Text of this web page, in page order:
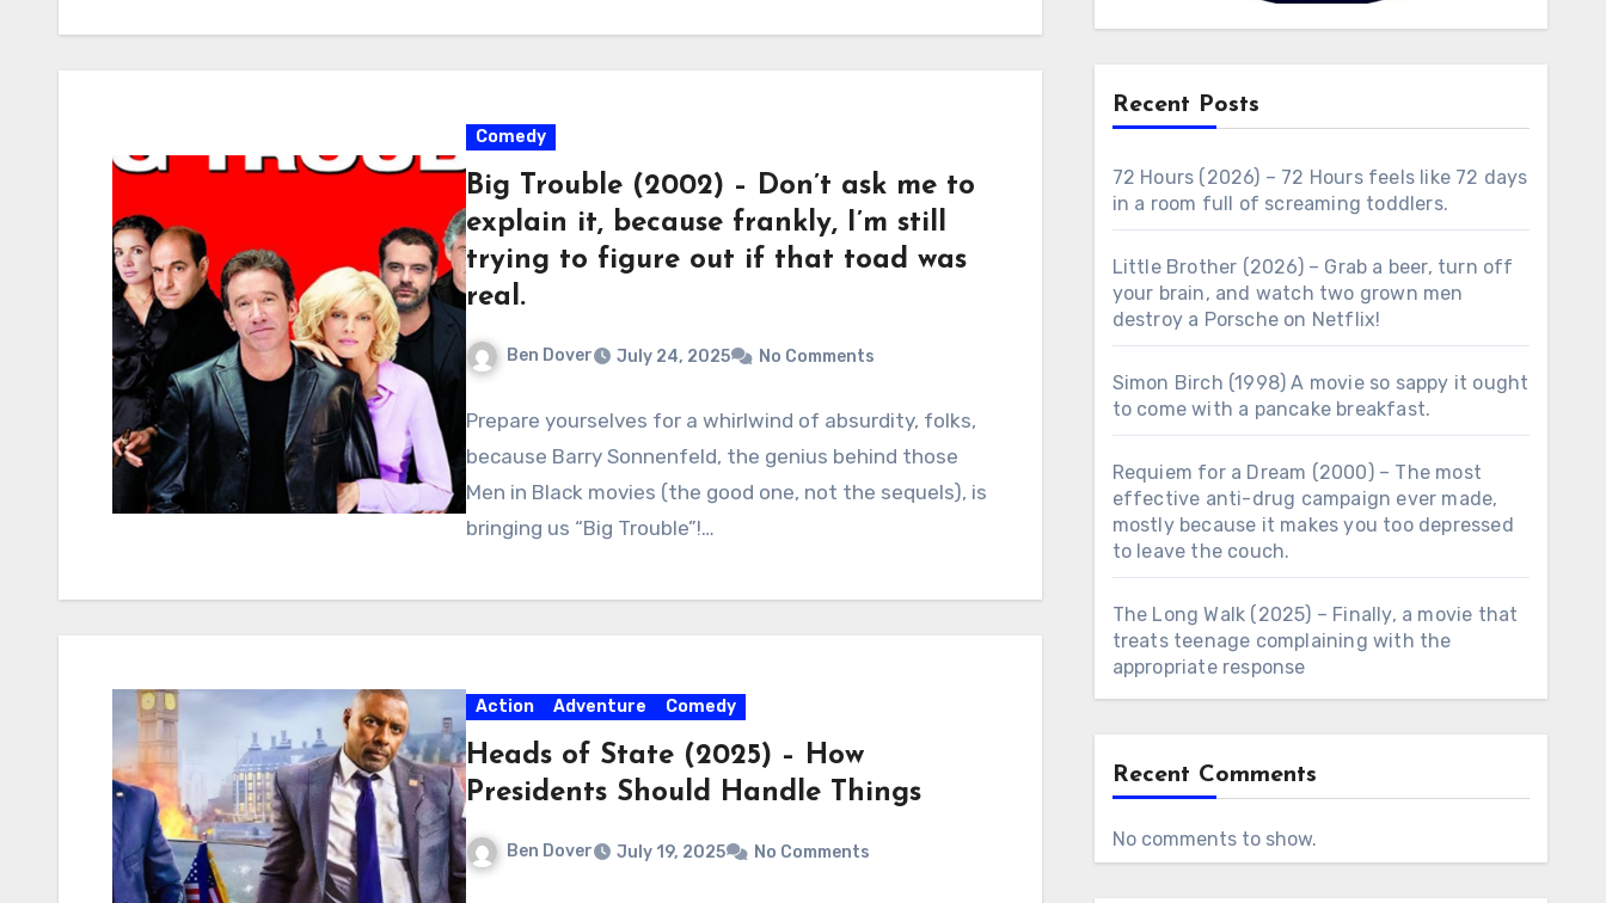
Comedy
Big Trouble (2002) – Don’t ask me to
explain it, because frankly, I’m still
trying to figure out if that toad was
real.
Ben Dover July 24, 2025 No Comments
Prepare yourselves for a whirlwind of absurdity, folks,
because Barry Sonnenfeld, the genius behind those
Men in Black movies (the good one, not the sequels), is
bringing us “Big Trouble”!…
Action Adventure Comedy
Heads of State (2025) – How
Presidents Should Handle Things
Ben Dover July 19, 2025 No Comments
Recent Posts
72 Hours (2026) – 72 Hours feels like 72 days
in a room full of screaming toddlers.
Little Brother (2026) – Grab a beer, turn off
your brain, and watch two grown men
destroy a Porsche on Netflix!
Simon Birch (1998) A movie so sappy it ought
to come with a pancake breakfast.
Requiem for a Dream (2000) – The most
effective anti-drug campaign ever made,
mostly because it makes you too depressed
to leave the couch.
The Long Walk (2025) – Finally, a movie that
treats teenage complaining with the
appropriate response
Recent Comments
No comments to show.